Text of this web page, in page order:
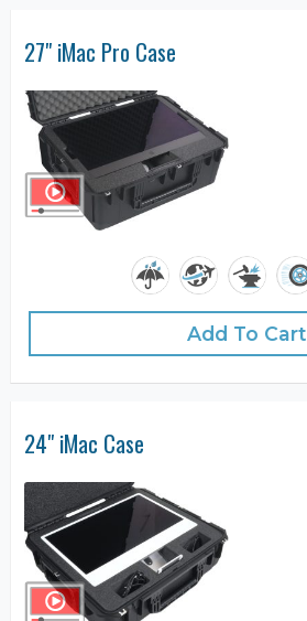
27" iMac Pro Case
Add To Cart
24" iMac Case